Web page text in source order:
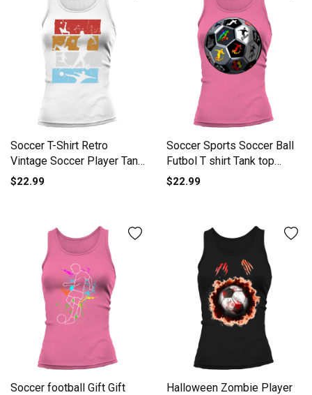
Soccer T-Shirt Retro
Vintage Soccer Player Tank
top Woman
$22.99
Soccer Sports Soccer Ball
Futbol T shirt Tank top
Woman
$22.99
Soccer football Gift Gift
Halloween Zombie Player